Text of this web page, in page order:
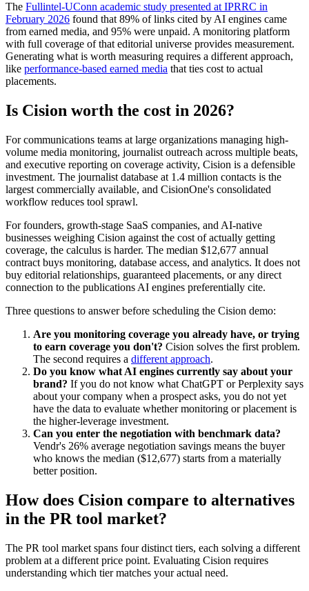
The Fullintel-UConn academic study presented at IPRRC in
February 2026 found that 89% of links cited by AI engines came
from earned media, and 95% were unpaid. A monitoring platform
with full coverage of that editorial universe provides measurement.
Generating what is worth measuring requires a different approach,
like performance-based earned media that ties cost to actual
placements.
Is Cision worth the cost in 2026?
For communications teams at large organizations managing high-
volume media monitoring, journalist outreach across multiple beats,
and executive reporting on coverage activity, Cision is a defensible
investment. The journalist database at 1.4 million contacts is the
largest commercially available, and CisionOne's consolidated
workflow reduces tool sprawl.
For founders, growth-stage SaaS companies, and AI-native
businesses weighing Cision against the cost of actually getting
coverage, the calculus is harder. The median $12,677 annual
contract buys monitoring, database access, and analytics. It does not
buy editorial relationships, guaranteed placements, or any direct
connection to the publications AI engines preferentially cite.
Three questions to answer before scheduling the Cision demo:
Are you monitoring coverage you already have, or trying
to earn coverage you don't? Cision solves the first problem.
The second requires a different approach.
Do you know what AI engines currently say about your
brand? If you do not know what ChatGPT or Perplexity says
about your company when a prospect asks, you do not yet
have the data to evaluate whether monitoring or placement is
the higher-leverage investment.
Can you enter the negotiation with benchmark data?
Vendr's 26% average negotiation savings means the buyer
who knows the median ($12,677) starts from a materially
better position.
How does Cision compare to alternatives
in the PR tool market?
The PR tool market spans four distinct tiers, each solving a different
problem at a different price point. Evaluating Cision requires
understanding which tier matches your actual need.